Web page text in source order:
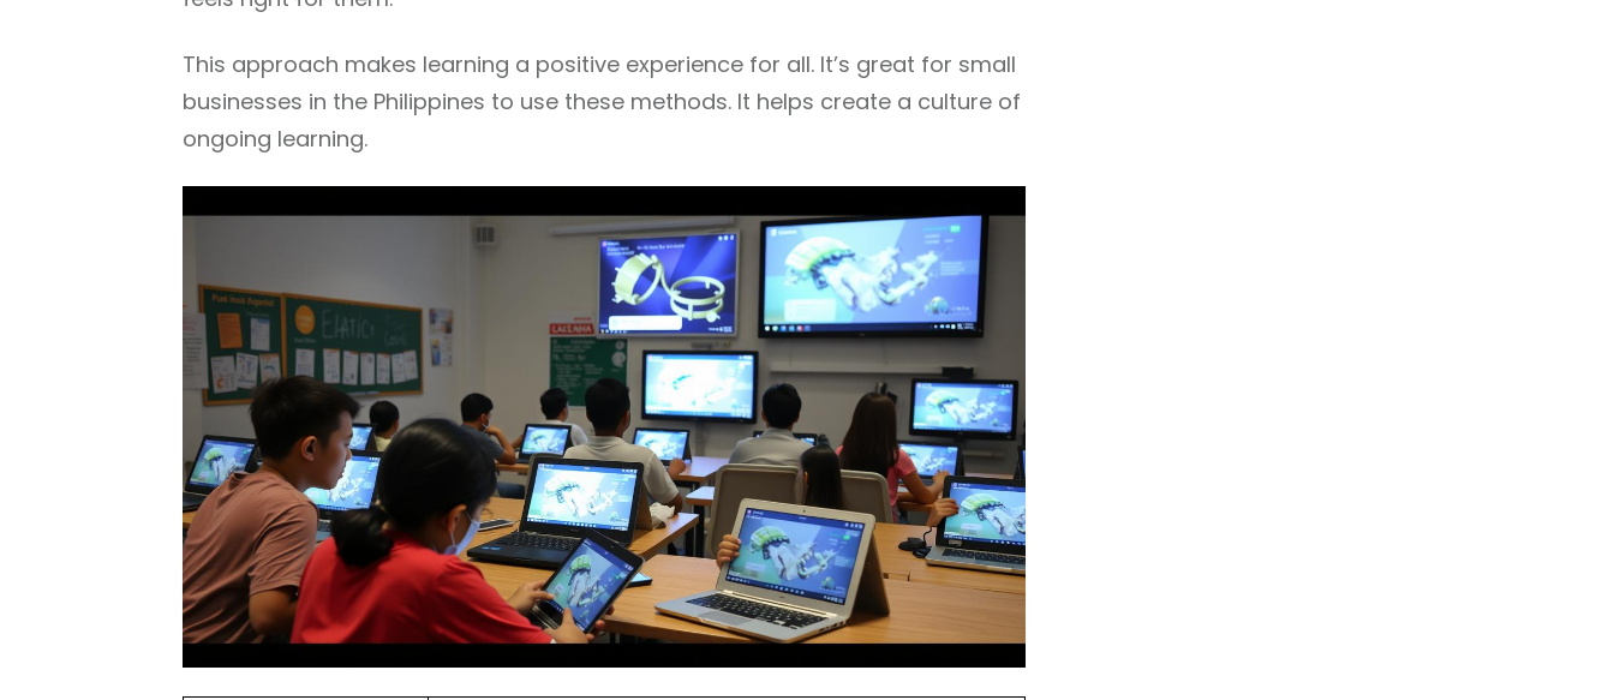
This approach makes learning a positive experience for all. It’s great for small
businesses in the Philippines to use these methods. It helps create a culture of
ongoing learning.